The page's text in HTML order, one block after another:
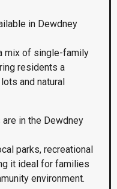
in Dewdney
mix of single-family
residents a
and natural
in the Dewdney
parks, recreational
it ideal for families
environment.